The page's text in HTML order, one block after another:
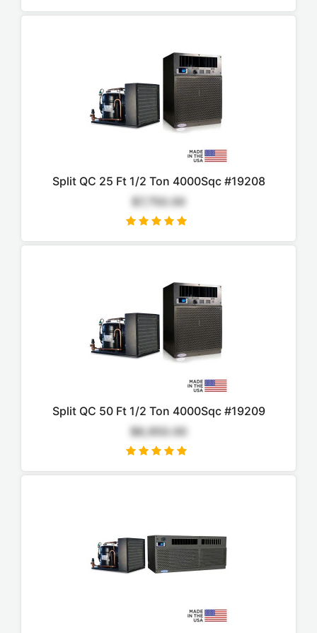
Split QC 25 Ft 1/2 Ton 4000Sqc #19208
$7,750.00
Split QC 50 Ft 1/2 Ton 4000Sqc #19209
$8,950.00